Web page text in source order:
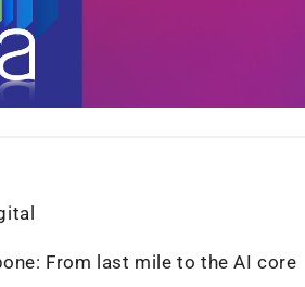
From last mile to the AI core